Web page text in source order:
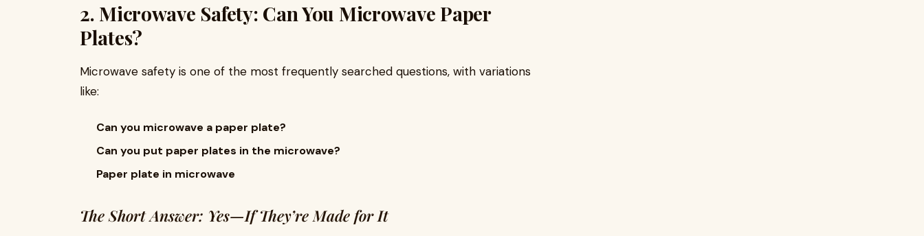
2. Microwave Safety: Can You Microwave Paper
Plates?
Microwave safety is one of the most frequently searched questions, with variations
like:
Can you microwave a paper plate?
Can you put paper plates in the microwave?
Paper plate in microwave
The Short Answer: Yes—If They’re Made for It